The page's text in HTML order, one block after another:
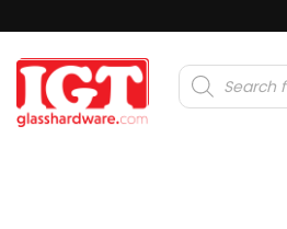
Products
search